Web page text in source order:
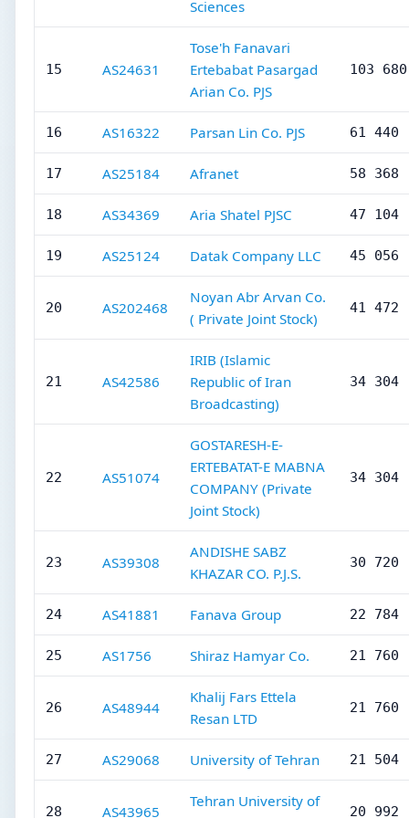
Sciences
15 AS24631
Tose'h Fanavari
Ertebabat Pasargad
Arian Co. PJS
103 680
16 AS16322 Parsan Lin Co. PJS 61 440
17 AS25184 Afranet 58 368
18 AS34369 Aria Shatel PJSC 47 104
19 AS25124 Datak Company LLC 45 056
20 AS202468
Noyan Abr Arvan Co.
( Private Joint Stock)
41 472
21 AS42586
IRIB (Islamic
Republic of Iran
Broadcasting)
34 304
22 AS51074
GOSTARESH-E-
ERTEBATAT-E MABNA
COMPANY (Private
Joint Stock)
34 304
23 AS39308
ANDISHE SABZ
KHAZAR CO. P.J.S.
30 720
24 AS41881 Fanava Group 22 784
25 AS1756 Shiraz Hamyar Co. 21 760
26 AS48944
Khalij Fars Ettela
Resan LTD
21 760
27 AS29068 University of Tehran 21 504
28 AS43965
Tehran University of
20 992